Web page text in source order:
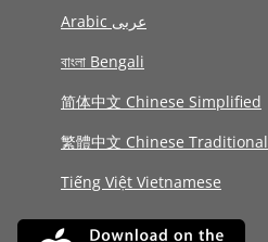
Arabic عربى
বাংলা Bengali
简体中文 Chinese Simplified
繁體中文 Chinese Traditional
Tiếng Việt Vietnamese